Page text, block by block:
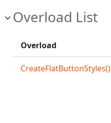
Overload List
Overload
CreateFlatButtonStyles()